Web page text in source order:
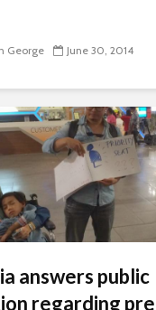
George June 30, 2014
answers public
regarding